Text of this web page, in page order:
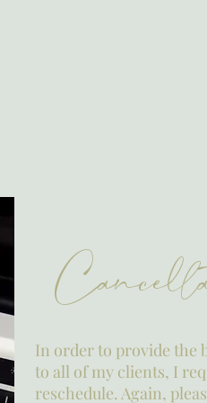
In order to provide the
to all of my clients, I
reschedule. Again,